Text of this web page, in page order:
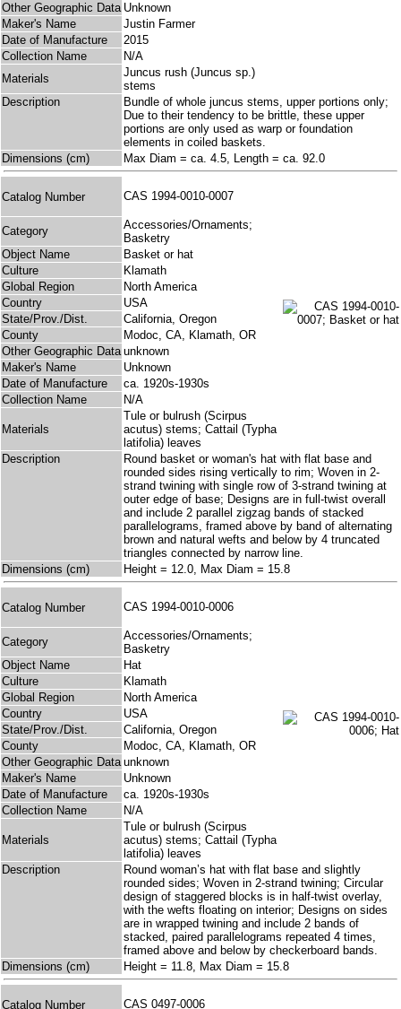
Other Geographic Data Unknown
Maker's Name
Justin Farmer
Date of Manufacture
2015
Collection Name
N/A
Materials
Juncus rush (Juncus sp.)
stems
Description
Bundle of whole juncus stems, upper portions only;
Due to their tendency to be brittle, these upper
portions are only used as warp or foundation
elements in coiled baskets.
Dimensions (cm)
Max Diam = ca. 4.5, Length = ca. 92.0
Catalog Number CAS 1994-0010-0007
Category
Accessories/Ornaments;
Basketry
Object Name
Basket or hat
Culture
Klamath
Global Region
North America
Country
USA
State/Prov./Dist.
California, Oregon
County
Modoc, CA, Klamath, OR
Other Geographic Data unknown
Maker's Name
Unknown
Date of Manufacture
ca. 1920s-1930s
Collection Name
N/A
Materials
Tule or bulrush (Scirpus
acutus) stems; Cattail (Typha
latifolia) leaves
Description
Round basket or woman's hat with flat base and
rounded sides rising vertically to rim; Woven in 2-
strand twining with single row of 3-strand twining at
outer edge of base; Designs are in full-twist overall
and include 2 parallel zigzag bands of stacked
parallelograms, framed above by band of alternating
brown and natural wefts and below by 4 truncated
triangles connected by narrow line.
Dimensions (cm)
Height = 12.0, Max Diam = 15.8
Catalog Number CAS 1994-0010-0006
Category
Accessories/Ornaments;
Basketry
Object Name
Hat
Culture
Klamath
Global Region
North America
Country
USA
State/Prov./Dist.
California, Oregon
County
Modoc, CA, Klamath, OR
Other Geographic Data unknown
Maker's Name
Unknown
Date of Manufacture
ca. 1920s-1930s
Collection Name
N/A
Materials
Tule or bulrush (Scirpus
acutus) stems; Cattail (Typha
latifolia) leaves
Description
Round woman’s hat with flat base and slightly
rounded sides; Woven in 2-strand twining; Circular
design of staggered blocks is in half-twist overlay,
with the wefts floating on interior; Designs on sides
are in wrapped twining and include 2 bands of
stacked, paired parallelograms repeated 4 times,
framed above and below by checkerboard bands.
Dimensions (cm)
Height = 11.8, Max Diam = 15.8
Catalog Number CAS 0497-0006